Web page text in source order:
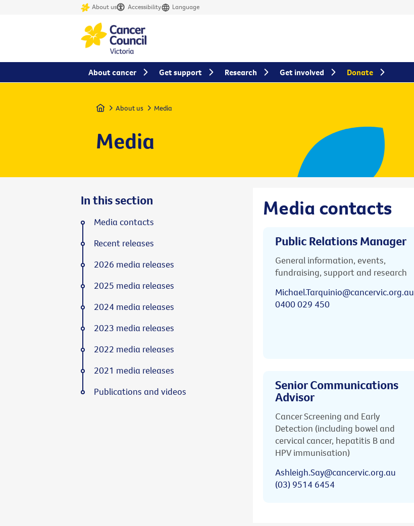
About us Accessibility Language
Home About us Media
Media
Media contacts
Public Relations Manager
General information, events,
fundraising, support and research
Michael.Tarquinio@cancervic.org.au
0400 029 450
Senior Communications
Advisor
Cancer Screening and Early
Detection (including bowel and
cervical cancer, hepatitis B and
HPV immunisation)
Ashleigh.Say@cancervic.org.au
(03) 9514 6454
In this section
Media contacts
Recent releases
2026 media releases
2025 media releases
2024 media releases
2023 media releases
2022 media releases
2021 media releases
Publications and videos
About cancer Get support Research Get involved Donate